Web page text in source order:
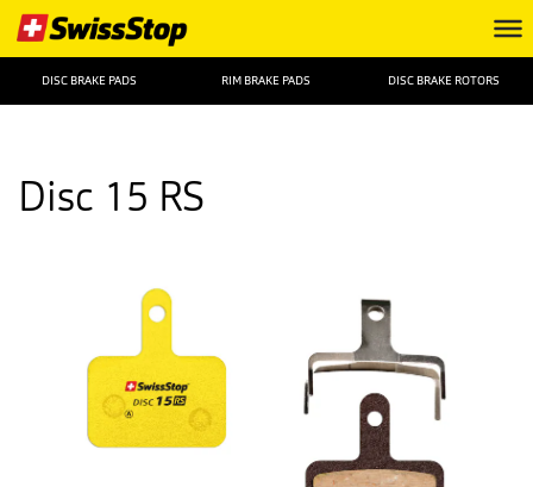
DISC BRAKE PADS RIM BRAKE PADS DISC BRAKE ROTORS
Disc 15 RS